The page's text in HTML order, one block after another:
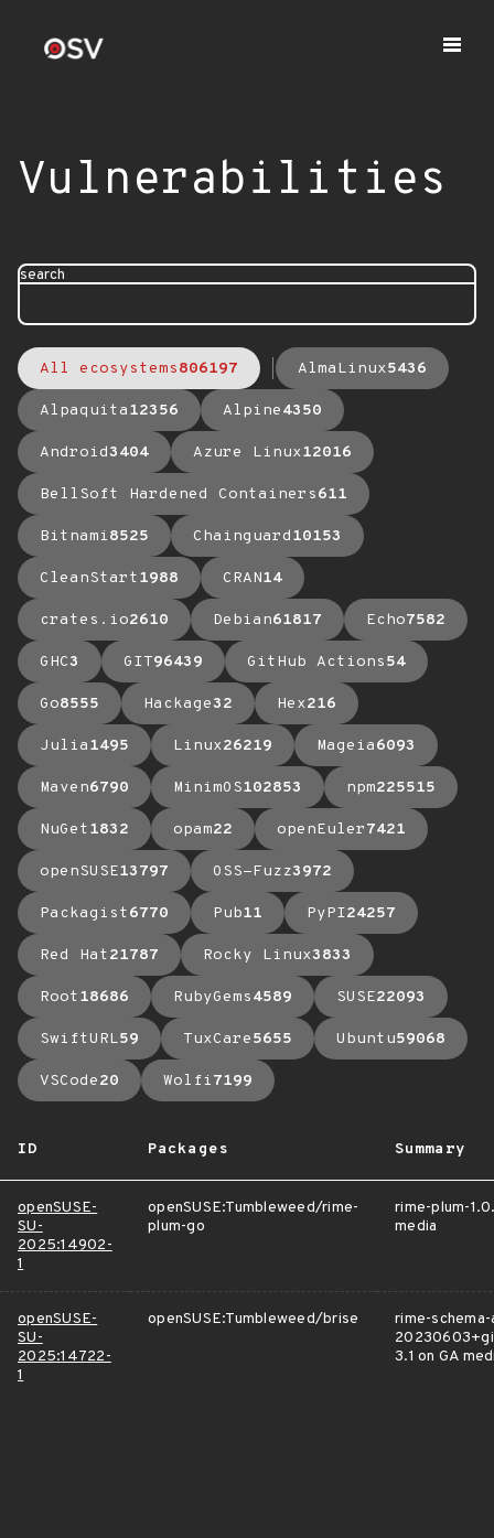
Vulnerabilities
search
All ecosystems806197 AlmaLinux5436
Alpaquita12356 Alpine4350
Android3404 Azure Linux12016
BellSoft Hardened Containers611
Bitnami8525 Chainguard10153
CleanStart1988 CRAN14
crates.io2610 Debian61817 Echo7582
GHC3 GIT96439 GitHub Actions54
Go8555 Hackage32 Hex216
Julia1495 Linux26219 Mageia6093
Maven6790 MinimOS102853 npm225515
NuGet1832 opam22 openEuler7421
openSUSE13797 OSS-Fuzz3972
Packagist6770 Pub11 PyPI24257
Red Hat21787 Rocky Linux3833
Root18686 RubyGems4589 SUSE22093
SwiftURL59 TuxCare5655 Ubuntu59068
VSCode20 Wolfi7199
ID Packages Summary
openSUSE-
SU-
2025:14902-
1
openSUSE:Tumbleweed/rime-
plum-go
rime-plum-
media
openSUSE-
SU-
2025:14722-
1
openSUSE:Tumbleweed/brise
rime-schema-
3.1 on GA